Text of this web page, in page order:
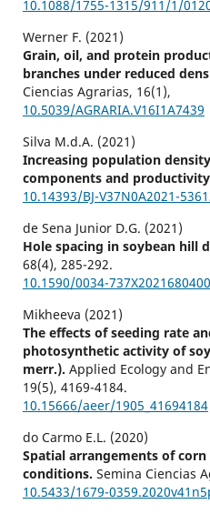
10.1088/1755-1315/911/1/
Werner F. (2021)
Grain, oil, and protein
branches under reduced
Ciencias Agrarias, 16(1),
10.5039/AGRARIA.V16I1A7439
Silva M.d.A. (2021)
Increasing population
components and
10.14393/BJ-V37N0A2021-
de Sena Junior D.G. (2021)
Hole spacing in soybean hill
68(4), 285-292.
10.1590/0034-
Mikheeva (2021)
The effects of seeding rate
photosynthetic activity of
merr.). Applied Ecology and
19(5), 4169-4184.
10.15666/aeer/1905_41694184
do Carmo E.L. (2020)
Spatial arrangements of
conditions. Semina Ciencias
10.5433/1679-